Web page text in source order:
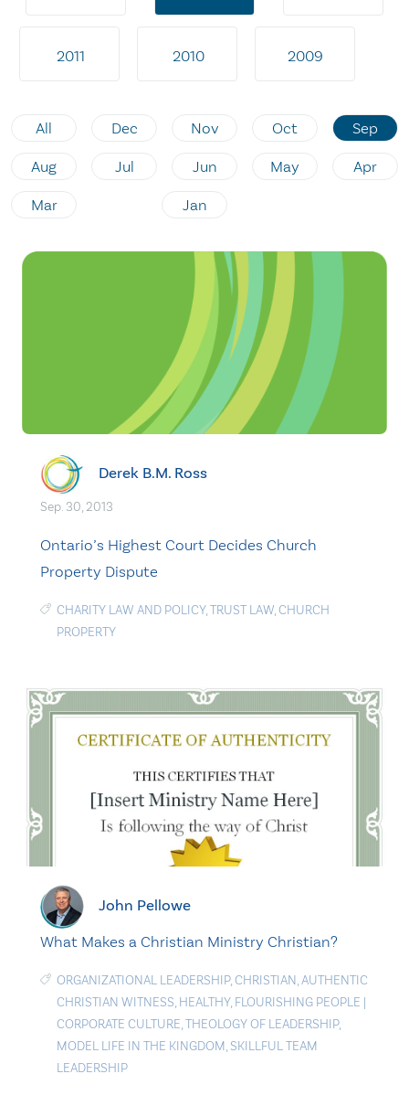
2011 2010 2009
All Dec Nov Oct Sep
Aug Jul Jun May Apr
Mar Jan
Derek B.M. Ross
Sep. 30, 2013
Ontario’s Highest Court Decides Church
Property Dispute
CHARITY LAW AND POLICY,TRUST LAW,CHURCH
PROPERTY
John Pellowe
What Makes a Christian Ministry Christian?
ORGANIZATIONAL LEADERSHIP,CHRISTIAN,AUTHENTIC
CHRISTIAN WITNESS, HEALTHY, FLOURISHING PEOPLE |
CORPORATE CULTURE,THEOLOGY OF LEADERSHIP,
MODEL LIFE IN THE KINGDOM, SKILLFUL TEAM
LEADERSHIP